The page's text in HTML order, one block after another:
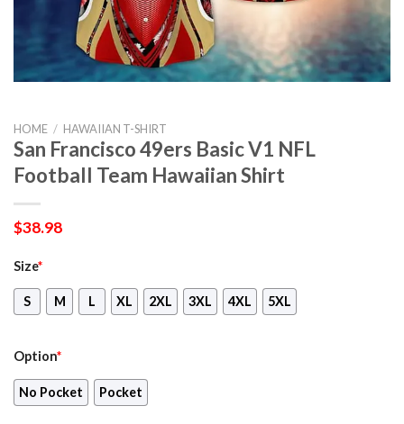
HOME / HAWAIIAN T-SHIRT
San Francisco 49ers Basic V1 NFL
Football Team Hawaiian Shirt
$38.98
Size*
S M L XL 2XL 3XL 4XL 5XL
Option*
No Pocket Pocket